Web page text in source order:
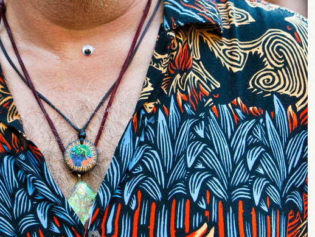
I offer news about marketing, saving trees, personal friends and family
Your New Favorite Birthday email. Welcome!
Email
First Name
Birthday
/